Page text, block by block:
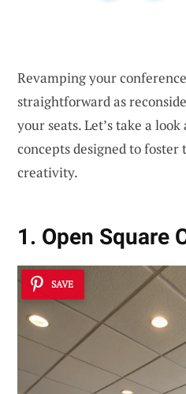
Revamping your
straightforward as
your seats. Let’s take a
concepts designed to foster
creativity.
1. Open Square
SAVE